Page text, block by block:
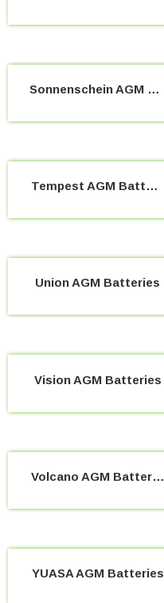
Sonnenschein AGM Batteries
Tempest AGM Batteries
Union AGM Batteries
Vision AGM Batteries
Volcano AGM Batteries
YUASA AGM Batteries